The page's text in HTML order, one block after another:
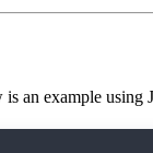
an example using